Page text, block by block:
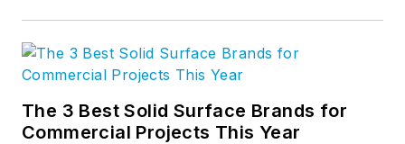
The 3 Best Solid Surface Brands for
Commercial Projects This Year